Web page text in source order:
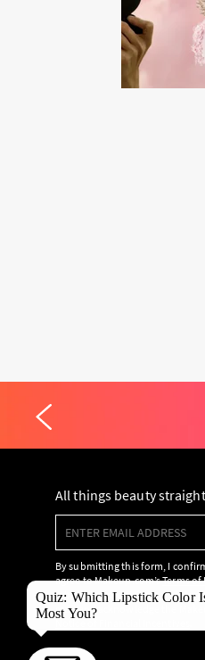
All things beauty
By submitting this form, I
agree to Makeup.com’sTerms of
arbitration provision), and
read and acknowledge the
Quiz: Which Lipstick Color
Most You?